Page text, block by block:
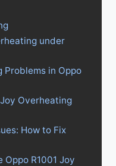
under
Problems in Oppo
Overheating
How to Fix
Oppo R1001 Joy